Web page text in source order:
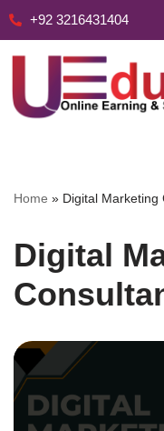
+92 3216431404
Home » Digital Marketing
Digital